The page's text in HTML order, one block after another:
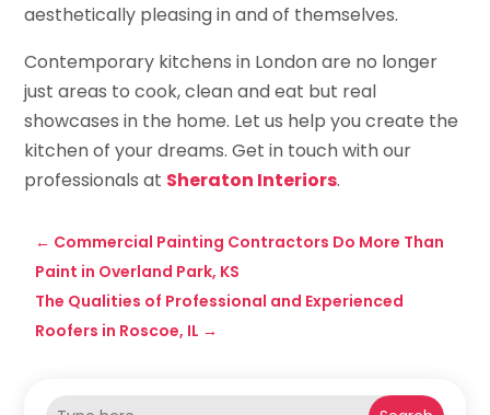
aesthetically pleasing in and of themselves.
Contemporary kitchens in London are no longer
just areas to cook, clean and eat but real
showcases in the home. Let us help you create the
kitchen of your dreams. Get in touch with our
professionals at Sheraton Interiors.
← Commercial Painting Contractors Do More Than
Paint in Overland Park, KS
The Qualities of Professional and Experienced
Roofers in Roscoe, IL →